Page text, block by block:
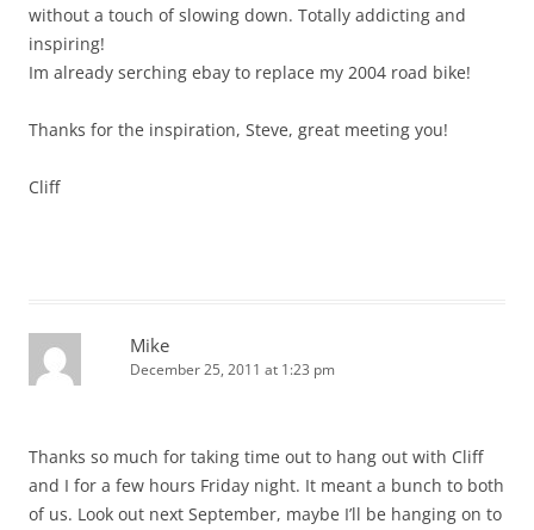
without a touch of slowing down. Totally addicting and
inspiring!
Im already serching ebay to replace my 2004 road bike!
Thanks for the inspiration, Steve, great meeting you!
Cliff
Mike
December 25, 2011 at 1:23 pm
Thanks so much for taking time out to hang out with Cliff
and I for a few hours Friday night. It meant a bunch to both
of us. Look out next September, maybe I’ll be hanging on to